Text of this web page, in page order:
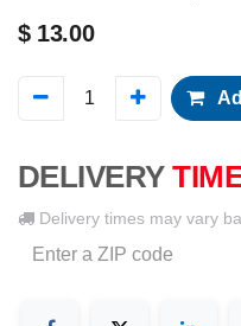
$ 13.00
DELIVERY
Delivery times may vary